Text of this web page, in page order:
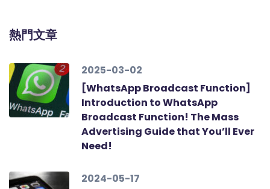
熱門文章
2025-03-02
[WhatsApp Broadcast Function]
Introduction to WhatsApp
Broadcast Function! The Mass
Advertising Guide that You’ll Ever
Need!
2024-05-17